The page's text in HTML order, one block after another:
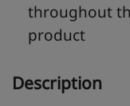
throughout
product
Description